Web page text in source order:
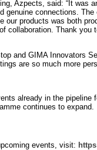
Azpects, said: “It was
genuine connections.
our products was both
collaboration. Thank you
and GIMA Innovators
are so much more
already in the
continues to expand.
events, visit: